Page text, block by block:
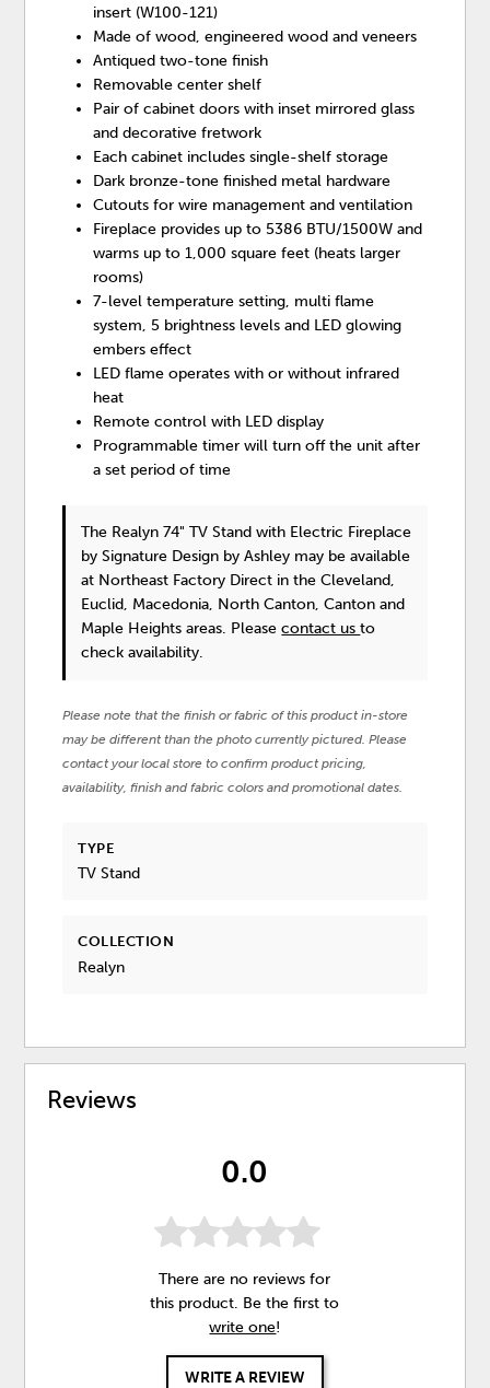
insert (W100-121)
Made of wood, engineered wood and veneers
Antiqued two-tone finish
Removable center shelf
Pair of cabinet doors with inset mirrored glass
and decorative fretwork
Each cabinet includes single-shelf storage
Dark bronze-tone finished metal hardware
Cutouts for wire management and ventilation
Fireplace provides up to 5386 BTU/1500W and
warms up to 1,000 square feet (heats larger
rooms)
7-level temperature setting, multi flame
system, 5 brightness levels and LED glowing
embers effect
LED flame operates with or without infrared
heat
Remote control with LED display
Programmable timer will turn off the unit after
a set period of time
The Realyn 74" TV Stand with Electric Fireplace
by Signature Design by Ashley may be available
at Northeast Factory Direct in the Cleveland,
Euclid, Macedonia, North Canton, Canton and
Maple Heights areas. Pleasecontact usto
check availability.
Please note that the finish or fabric of this product in-store
may be different than the photo currently pictured. Please
contact your local store to confirm product pricing,
availability, finish and fabric colors and promotional dates.
TYPE
TV Stand
COLLECTION
Realyn
Reviews
0.0
There are no reviews for
this product. Be the first to
write one!
WRITE A REVIEW